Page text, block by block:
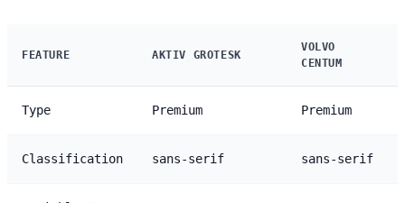
FEATURE AKTIV GROTESK
VOLVO
CENTUM
Type Premium Premium
Classification sans-serif sans-serif